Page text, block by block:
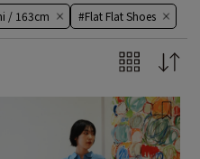
/ 163cm #Flat Flat Shoes